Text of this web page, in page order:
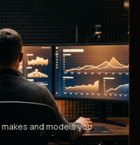
and models you